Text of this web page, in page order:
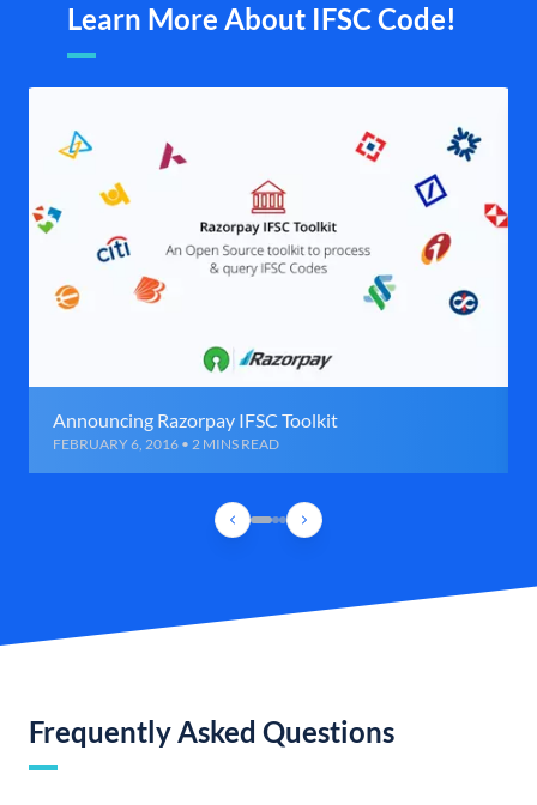
Learn More About IFSC Code!
Announcing Razorpay IFSC Toolkit
FEBRUARY 6, 2016 • 2 MINS READ
Frequently Asked Questions